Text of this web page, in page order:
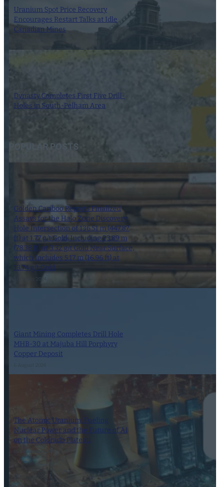
Uranium Spot Price Recovery
Encourages Restart Talks at Idle
Canadian Mines
Dynasty Completes First Five Drill-
Holes in South-Pelham Area
POPULAR POSTS
Golden Cariboo Reports Finalized
Assays for the Halo Zone Discovery
Hole Intersection of 136.51 m (447.87
ft) at 1.77 g/t Gold, Including 23.89 m
(78.38 ft) at 3.32 g/t Gold Near Surface,
which Includes 5.17 m (16.96 ft) at
13.74 g/t Gold
Giant Mining Completes Drill Hole
MHB-30 at Majuba Hill Porphyry
Copper Deposit
The Atomic Uranium: Fueling
Nuclear Power and the Future of AI
on the Colorado Plateau
16 September 2024